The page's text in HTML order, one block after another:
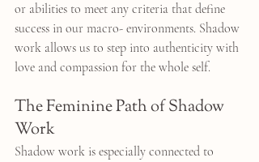
or abilities to meet any criteria that define
success in our macro- environments. Shadow
work allows us to step into authenticity with
love and compassion for the whole self.
The Feminine Path of Shadow
Work
Shadow work is especially connected to